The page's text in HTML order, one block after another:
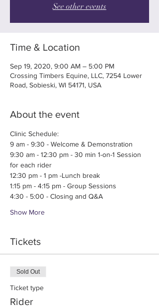
See other events
Time & Location
Sep 19, 2020, 9:00 AM – 5:00 PM
Crossing Timbers Equine, LLC, 7254 Lower
Road, Sobieski, WI 54171, USA
About the event
Clinic Schedule:
9 am - 9:30 - Welcome & Demonstration
9:30 am - 12:30 pm - 30 min 1-on-1 Session
for each rider
12:30 pm - 1 pm -Lunch break
1:15 pm - 4:15 pm - Group Sessions
4:30 - 5:00 - Closing and Q&A
Show More
Tickets
Sold Out
Ticket type
Rider